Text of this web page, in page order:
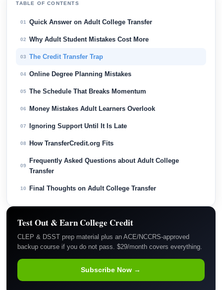
TABLE OF CONTENTS
01 Quick Answer on Adult College Transfer
02 Why Adult Student Mistakes Cost More
03 The Credit Transfer Trap
04 Online Degree Planning Mistakes
05 The Schedule That Breaks Momentum
06 Money Mistakes Adult Learners Overlook
07 Ignoring Support Until It Is Late
08 How TransferCredit.org Fits
09
Frequently Asked Questions about Adult College
Transfer
10 Final Thoughts on Adult College Transfer
Test Out & Earn College Credit
CLEP & DSST prep material plus an ACE/NCCRS-approved
backup course if you do not pass. $29/month covers everything.
Subscribe Now →